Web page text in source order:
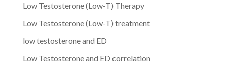
Low Testosterone (Low-T) Therapy
Low Testosterone (Low-T) treatment
low testosterone and ED
Low Testosterone and ED correlation